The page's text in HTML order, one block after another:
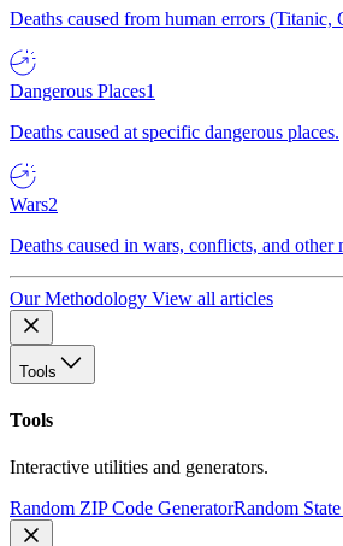
Deaths caused from human errors
Dangerous Places1
Deaths caused at specific dangerous places.
Wars2
Deaths caused in wars, conflicts, and other
Our Methodology View all articles
Tools
Tools
Interactive utilities and generators.
Random ZIP Code GeneratorRandom